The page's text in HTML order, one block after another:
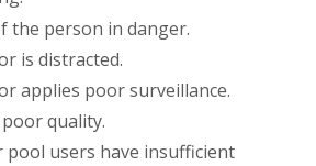
the person in danger.
is distracted.
applies poor surveillance.
quality.
pool users have insufficient